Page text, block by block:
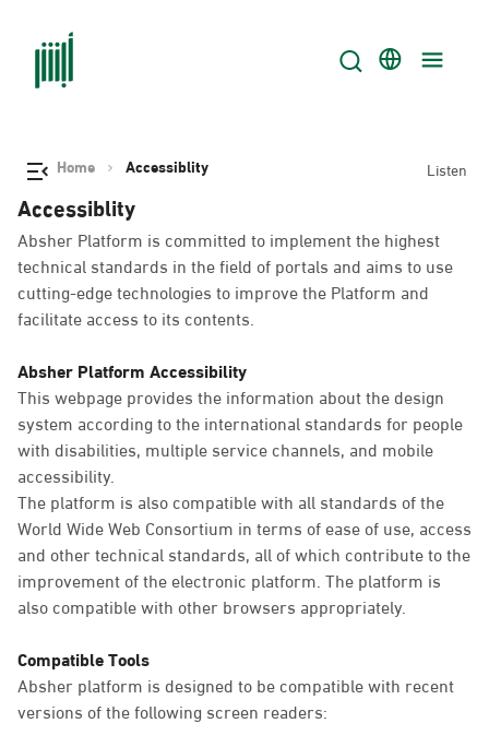
Home Accessiblity Listen
Accessiblity
Absher Platform is committed to implement the highest
technical standards in the field of portals and aims to use
cutting-edge technologies to improve the Platform and
facilitate access to its contents.
Absher Platform Accessibility
This webpage provides the information about the design
system according to the international standards for people
with disabilities, multiple service channels, and mobile
accessibility.
The platform is also compatible with all standards of the
World Wide Web Consortium in terms of ease of use, access
and other technical standards, all of which contribute to the
improvement of the electronic platform. The platform is
also compatible with other browsers appropriately.
Compatible Tools
Absher platform is designed to be compatible with recent
versions of the following screen readers: